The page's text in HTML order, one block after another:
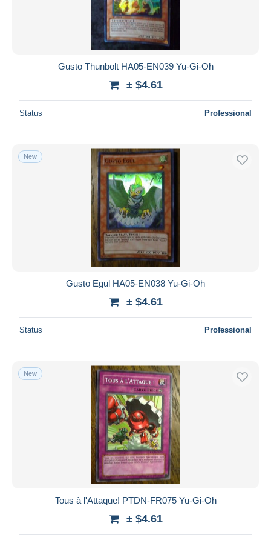
Gusto Thunbolt HA05-EN039 Yu-Gi-Oh
± $4.61
Status Professional
New
Gusto Egul HA05-EN038 Yu-Gi-Oh
± $4.61
Status Professional
New
Tous à l'Attaque! PTDN-FR075 Yu-Gi-Oh
± $4.61